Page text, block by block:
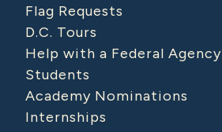
Flag Requests
D.C. Tours
Help with a Federal Agency
Students
Academy Nominations
Internships